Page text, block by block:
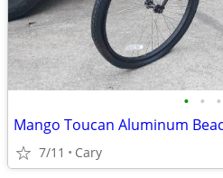
• • •
7/11 Cary